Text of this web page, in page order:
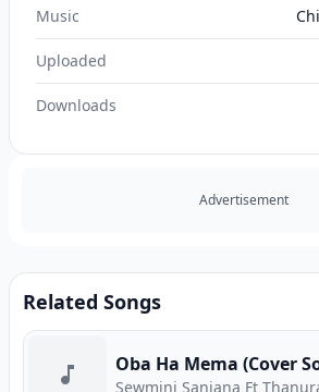
Music
Uploaded
Downloads
Advertisement
Related Songs
Oba Ha Mema (Cover
Sewmini Sanjana Ft